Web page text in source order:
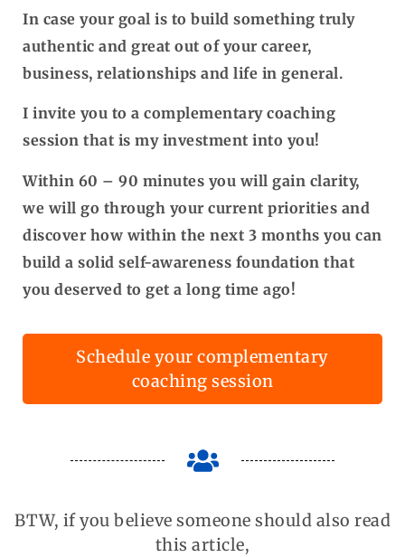
In case your goal is to build something truly
authentic and great out of your career,
business, relationships and life in general.
I invite you to a complementary coaching
session that is my investment into you!
Within 60 – 90 minutes you will gain clarity,
we will go through your current priorities and
discover how within the next 3 months you can
build a solid self-awareness foundation that
you deserved to get a long time ago!
Schedule your complementary
coaching session
BTW, if you believe someone should also read
this article,